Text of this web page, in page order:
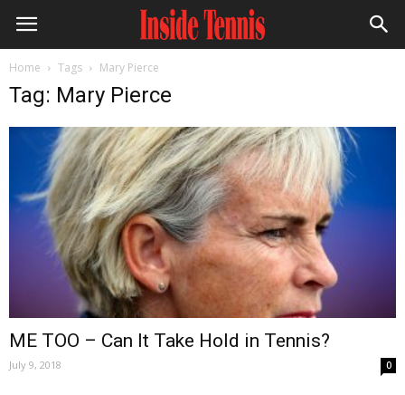
Home Tags Mary Pierce
Tag: Mary Pierce
ME TOO – Can It Take Hold in Tennis?
July 9, 2018 0